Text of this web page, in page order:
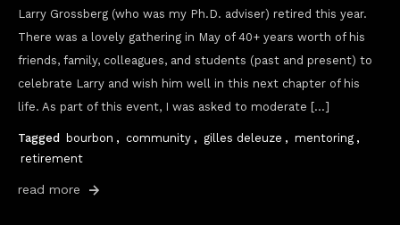
Larry Grossberg (who was my Ph.D. adviser) retired this year.
There was a lovely gathering in May of 40+ years worth of his
friends, family, colleagues, and students (past and present) to
celebrate Larry and wish him well in this next chapter of his
life. As part of this event, I was asked to moderate […]
Tagged bourbon , community , gilles deleuze , mentoring ,
retirement
read more